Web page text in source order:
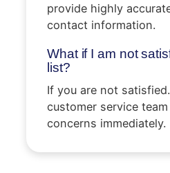
provide highly
contact information.
What if I am not
list?
If you are not
customer service
concerns immediately.